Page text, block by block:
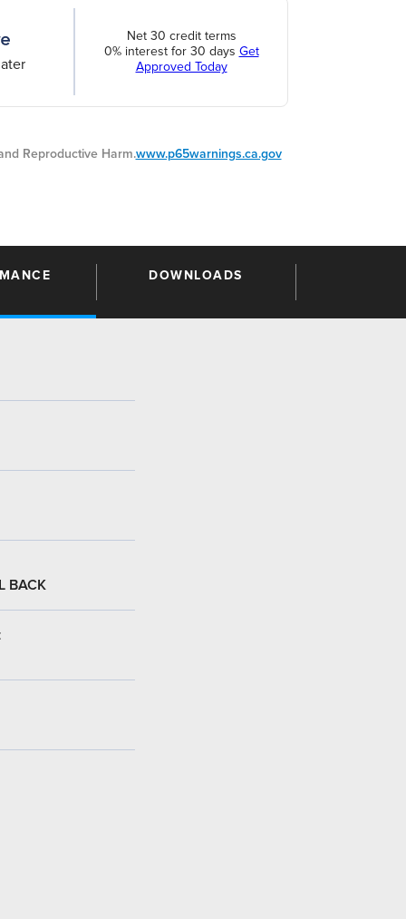
Net 30 credit terms
0% interest for 30 days Get
Approved Today
Reproductive Harm.www.p65warnings.ca.gov
DOWNLOADS
BACK